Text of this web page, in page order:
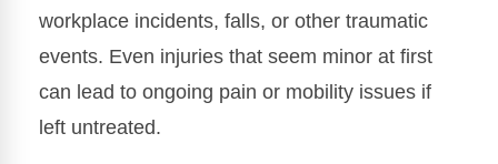
workplace incidents, falls, or other traumatic
events. Even injuries that seem minor at first
can lead to ongoing pain or mobility issues if
left untreated.